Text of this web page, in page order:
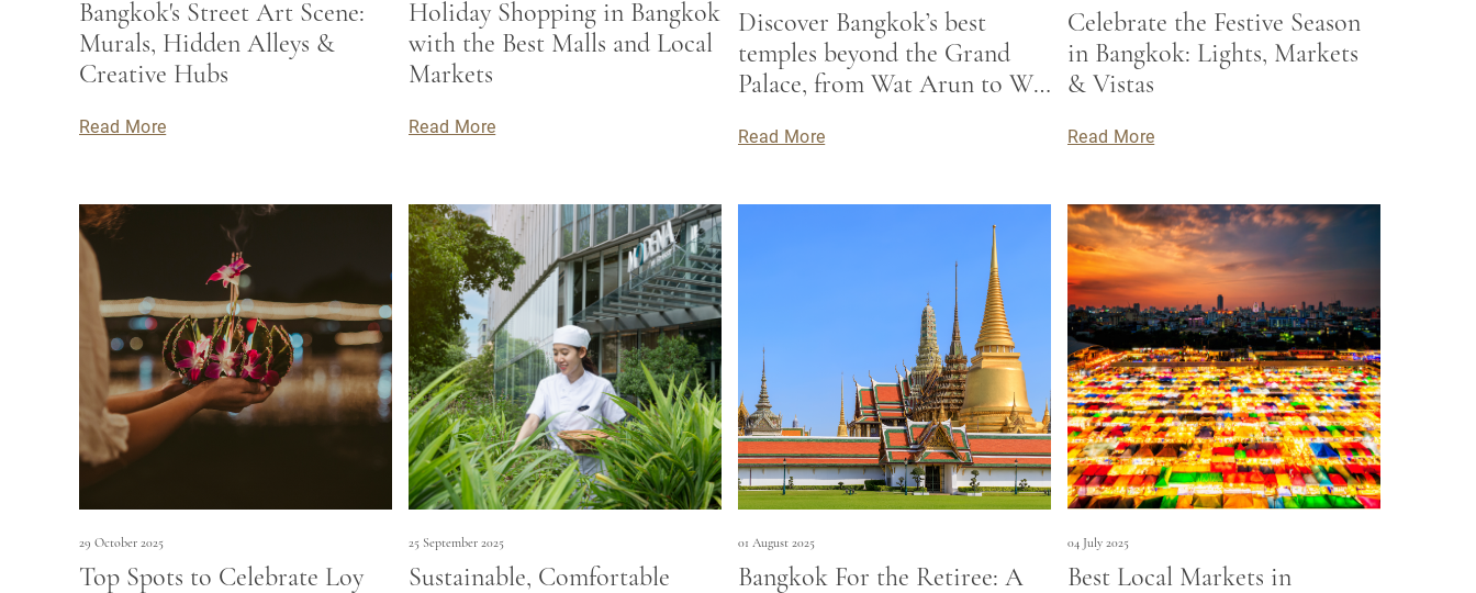
Bangkok's Street Art Scene:
Murals, Hidden Alleys &
Creative Hubs
Read More
Holiday Shopping in Bangkok
with the Best Malls and Local
Markets
Read More
Discover Bangkok’s best
temples beyond the Grand
Palace, from Wat Arun to Wat
at Bangkok accommodations.
Read More
Celebrate the Festive Season
in Bangkok: Lights, Markets
& Vistas
Read More
29 October 2025
Top Spots to Celebrate Loy
25 September 2025
Sustainable, Comfortable
01 August 2025
Bangkok For the Retiree: A
04 July 2025
Best Local Markets in